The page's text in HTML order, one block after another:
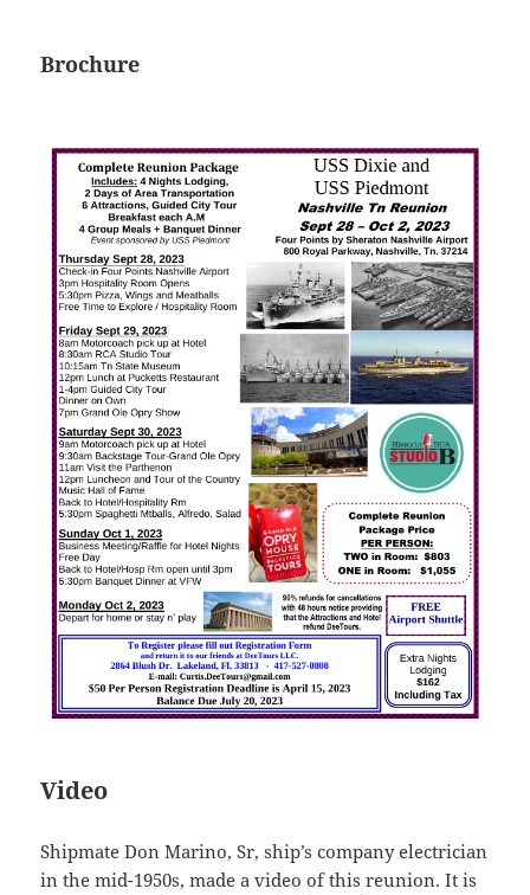
Brochure
Video
Shipmate Don Marino, Sr, ship’s company electrician
in the mid-1950s, made a video of this reunion. It is